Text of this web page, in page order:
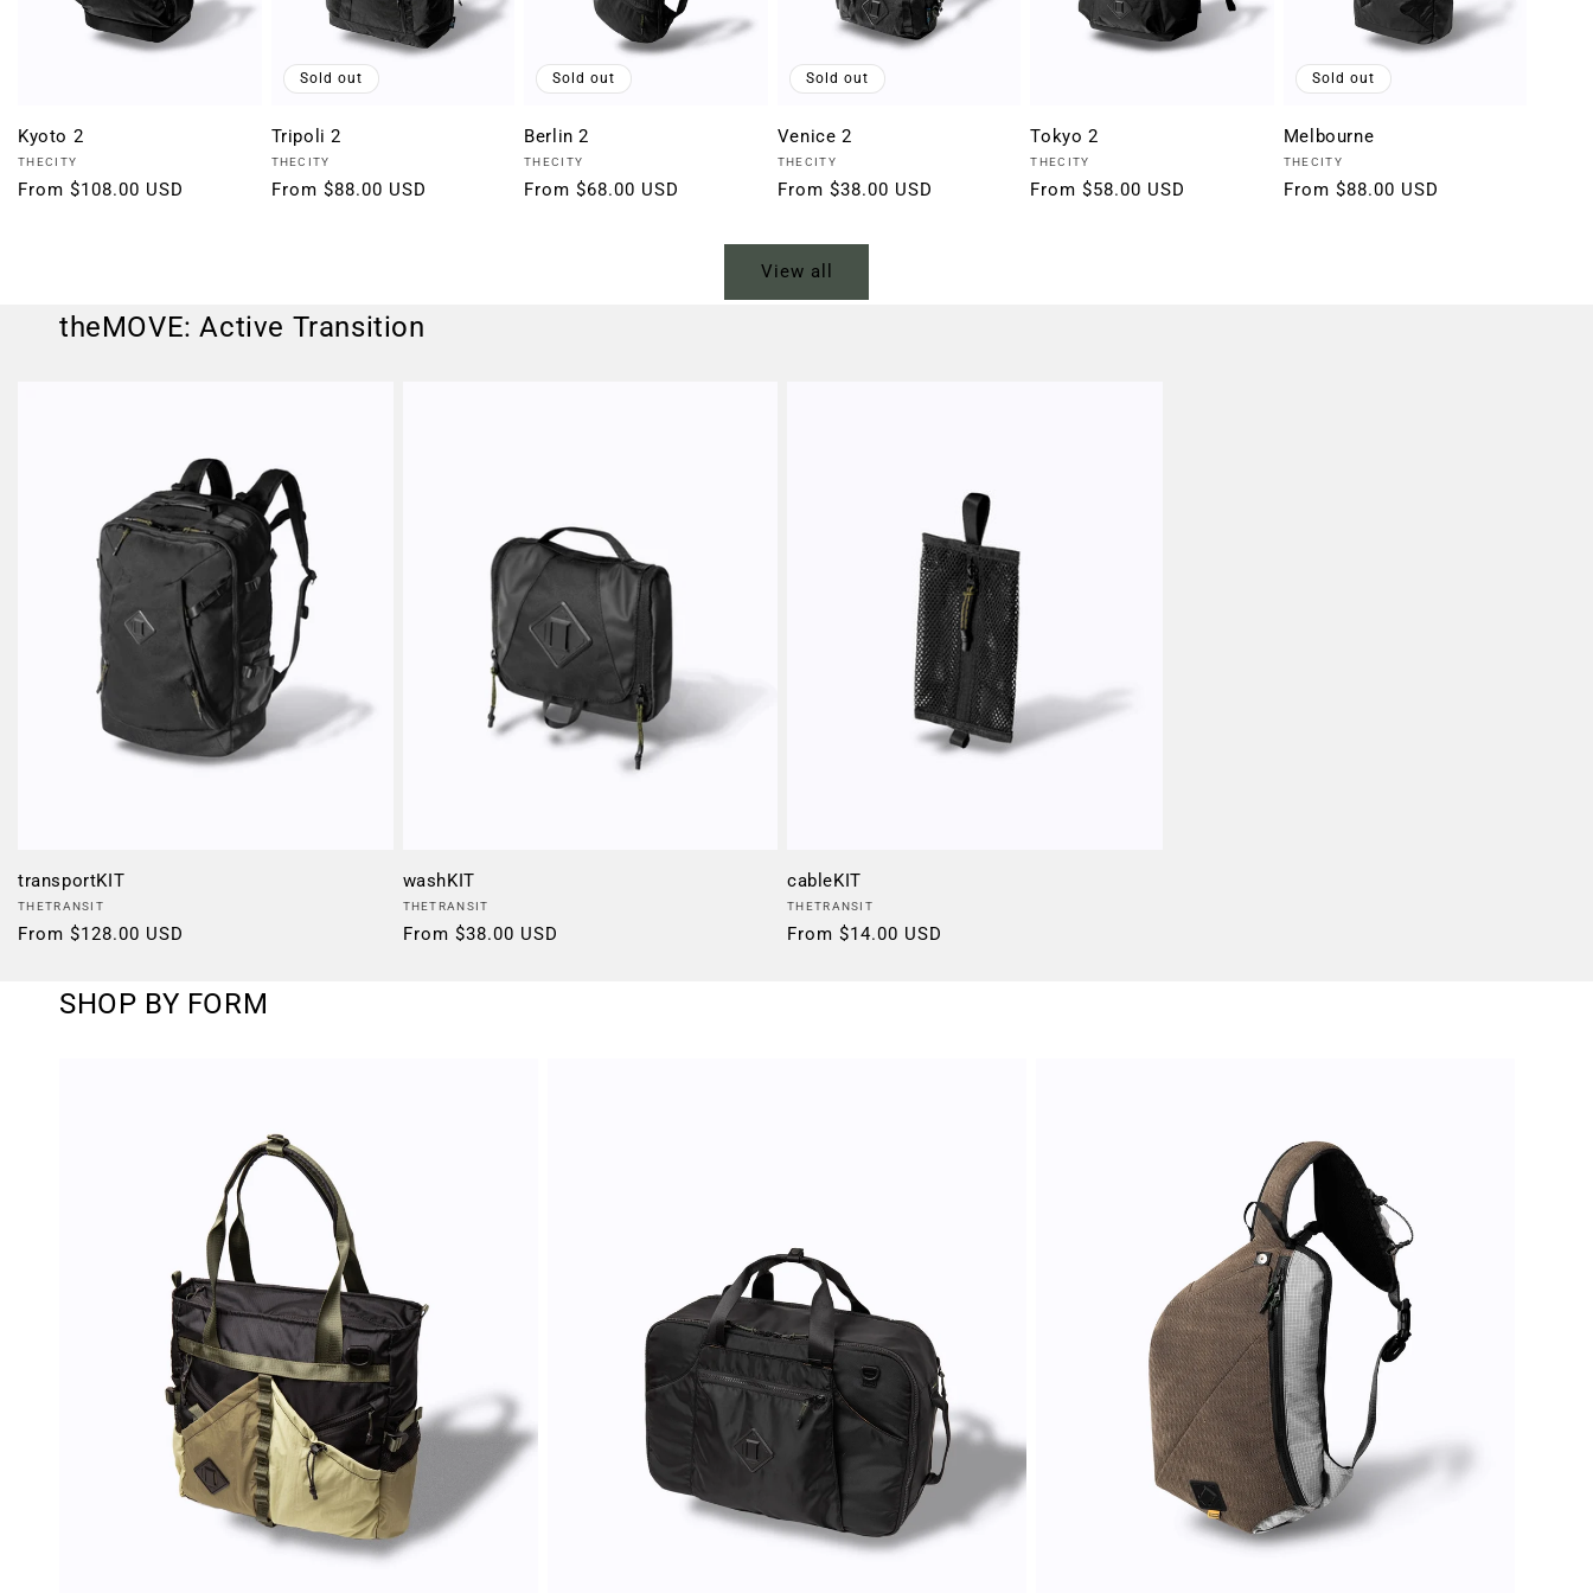
Kyoto 2
Vendor:
THECITY
Regular
From $108.00 USD
Sold out
Tripoli 2
Vendor:
THECITY
Regular
From $88.00 USD
Sold out
Berlin 2
Vendor:
THECITY
Regular
From $68.00 USD
Sold out
Venice 2
Vendor:
THECITY
Regular
From $38.00 USD
Tokyo 2
Vendor:
THECITY
Regular
From $58.00 USD
Sold out
Melbourne
Vendor:
THECITY
Regular
From $88.00 USD
View all
theMOVE: Active Transition
transportKIT
Vendor:
THETRANSIT
Regular
From $128.00 USD
washKIT
Vendor:
THETRANSIT
Regular
From $38.00 USD
cableKIT
Vendor:
THETRANSIT
Regular
From $14.00 USD
SHOP BY FORM